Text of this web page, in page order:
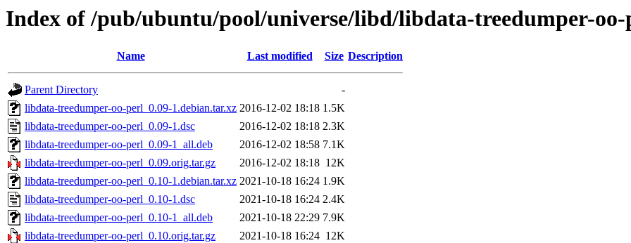
Index of /pub/ubuntu/pool/universe/libd/libdata-treedumper-
Name Last modified Size Description
Parent Directory
-
libdata-treedumper-oo-perl_0.09-1.debian.tar.xz 2016-12-02 18:18 1.5K
libdata-treedumper-oo-perl_0.09-1.dsc
2016-12-02 18:18 2.3K
libdata-treedumper-oo-perl_0.09-1_all.deb
2016-12-02 18:58 7.1K
libdata-treedumper-oo-perl_0.09.orig.tar.gz
2016-12-02 18:18 12K
libdata-treedumper-oo-perl_0.10-1.debian.tar.xz 2021-10-18 16:24 1.9K
libdata-treedumper-oo-perl_0.10-1.dsc
2021-10-18 16:24 2.4K
libdata-treedumper-oo-perl_0.10-1_all.deb
2021-10-18 22:29 7.9K
libdata-treedumper-oo-perl_0.10.orig.tar.gz
2021-10-18 16:24 12K